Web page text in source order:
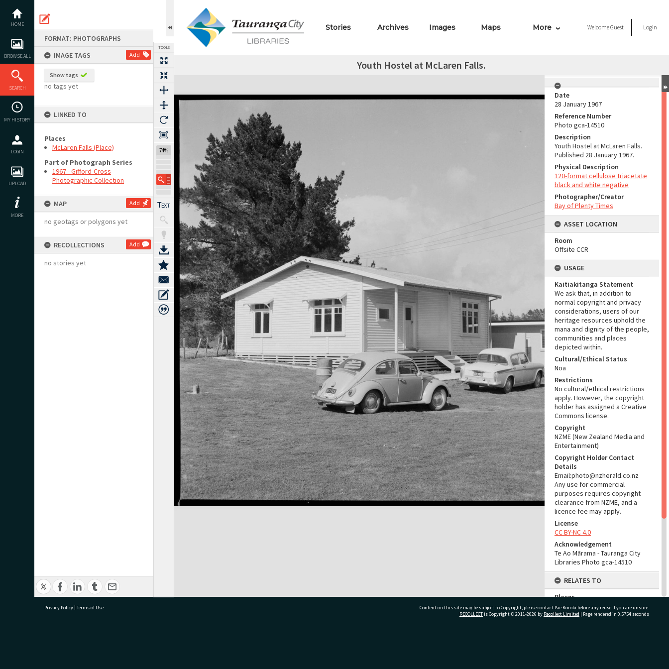
content
HOME
BROWSE ALL
SEARCH
MY HISTORY
LOGIN
UPLOAD
MORE
FORMAT: PHOTOGRAPHS
IMAGE TAGS
Add
Show tags
no tags yet
LINKED TO
Places
McLaren Falls (Place)
Part of Photograph Series
1967 - Gifford-Cross
Photographic Collection
MAP Add
no geotags or polygons yet
RECOLLECTIONS Add
no stories yet
TOOLS
74%
Stories Archives Images Maps More WelcomeGuest Login
Youth Hostel at McLaren Falls.
Expand/collapse
Date
28 January 1967
Reference Number
Photo gca-14510
Description
Youth Hostel at McLaren Falls.
Published 28 January 1967.
Physical Description
120-format cellulose triacetate
black and white negative
Photographer/Creator
Bay of Plenty Times
ASSET LOCATION
Room
Offsite CCR
USAGE
Kaitiakitanga Statement
We ask that, in addition to
normal copyright and privacy
considerations, users of our
heritage resources uphold the
mana and dignity of the people,
communities and places
depicted within.
Cultural/Ethical Status
Noa
Restrictions
No cultural/ethical restrictions
apply. However, the copyright
holder has assigned a Creative
Commons license.
Copyright
NZME (New Zealand Media and
Entertainment)
Copyright Holder Contact
Details
Email:photo@nzherald.co.nz
Any use for commercial
purposes requires copyright
clearance from NZME, and a
licence fee may apply.
License
CC BY-NC 4.0
Acknowledgement
Te Ao Mārama - Tauranga City
Libraries Photo gca-14510
RELATES TO
Places
McLaren Falls (Place)
Part of Photograph Series
Privacy Policy | Terms of Use Content on this site may be subject to Copyright, pleasecontact Pae Korokī before any reuse if you are unsure.
RECOLLECTis Copyright © 2011-2026 by Recollect Limited | Page rendered in 0.5754 seconds